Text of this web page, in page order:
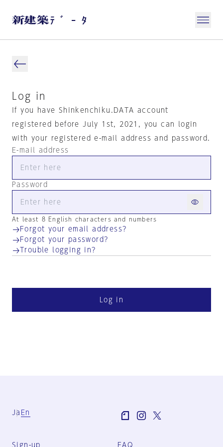
Log in
If you have Shinkenchiku.DATA account
registered before July 1st, 2021, you can login
with your registered e-mail address and password.
E-mail address
Password
At least 8 English characters and numbers
Forgot your email address?
Forgot your password?
Trouble logging in?
Log in
Ja En
Sign-up FAQ